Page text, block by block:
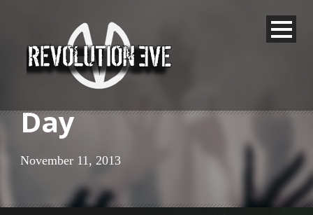
Day
November 11, 2013